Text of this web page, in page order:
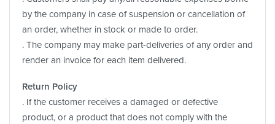
by the company in case of suspension or cancellation of
an order, whether in stock or made to order.
. The company may make part-deliveries of any order and
render an invoice for each item delivered.
Return Policy
. If the customer receives a damaged or defective
product, or a product that does not comply with the